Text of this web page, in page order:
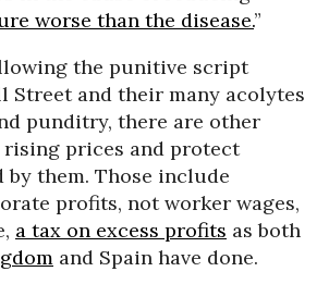
worse than the disease.”
the punitive script
Street and their many acolytes
punditry, there are other
prices and protect
by them. Those include
profits, not worker wages,
a tax on excess profits as both
and Spain have done.